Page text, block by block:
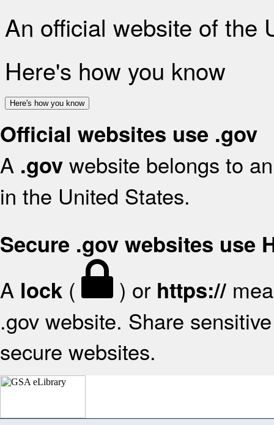
An official website of the
Here's how you know
Here's how you know
Official websites use .gov
A .gov website belongs to
in the United States.
Secure .gov websites use
A lock ( ) or https://
.gov website. Share
secure websites.